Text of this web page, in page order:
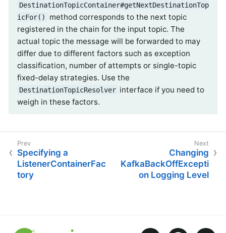
DestinationTopicContainer#getNextDestinationTop
icFor()
method corresponds to the next topic
registered in the chain for the input topic. The
actual topic the message will be forwarded to may
differ due to different factors such as exception
classification, number of attempts or single-topic
fixed-delay strategies. Use the
DestinationTopicResolver interface if you need to
weigh in these factors.
Specifying a
ListenerContainerFac
tory
Changing
KafkaBackOffExcepti
on Logging Level